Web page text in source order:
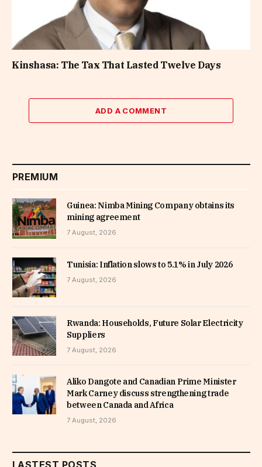
Kinshasa: The Tax That Lasted Twelve Days
ADD A COMMENT
PREMIUM
Guinea: Nimba Mining Company obtains its
mining agreement
7 August, 2026
Tunisia: Inflation slows to 5.1% in July 2026
7 August, 2026
Rwanda: Households, Future Solar Electricity
Suppliers
7 August, 2026
Aliko Dangote and Canadian Prime Minister
Mark Carney discuss strengthening trade
between Canada and Africa
7 August, 2026
LASTEST POSTS